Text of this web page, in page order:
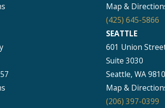
Map &
(425) 645-5866
SEATTLE
601 Union
Suite 3030
Seattle, WA
Map &
(206) 397-0399